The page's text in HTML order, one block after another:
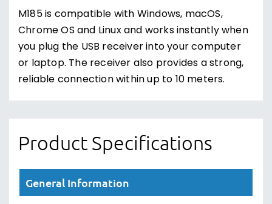
M185 is compatible with Windows, macOS,
Chrome OS and Linux and works instantly when
you plug the USB receiver into your computer
or laptop. The receiver also provides a strong,
reliable connection within up to 10 meters.
Product Specifications
General Information